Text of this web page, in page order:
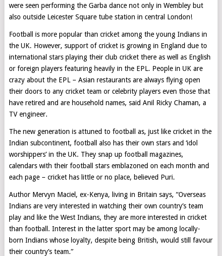
were seen performing the Garba dance not only in Wembley but
also outside Leicester Square tube station in central London!
Football is more popular than cricket among the young Indians in
the UK. However, support of cricket is growing in England due to
international stars playing their club cricket there as well as English
or foreign players featuring heavily in the EPL. People in UK are
crazy about the EPL – Asian restaurants are always flying open
their doors to any cricket team or celebrity players even those that
have retired and are household names, said Anil Ricky Chaman, a
TV engineer.
The new generation is attuned to football as, just like cricket in the
Indian subcontinent, football also has their own stars and ‘idol
worshippers’ in the UK. They snap up football magazines,
calendars with their football stars emblazoned on each month and
each page – cricket has little or no place, believed Puri.
Author Mervyn Maciel, ex-Kenya, living in Britain says, “Overseas
Indians are very interested in watching their own country’s team
play and like the West Indians, they are more interested in cricket
than football. Interest in the latter sport may be among locally-
born Indians whose loyalty, despite being British, would still favour
their country’s team.”